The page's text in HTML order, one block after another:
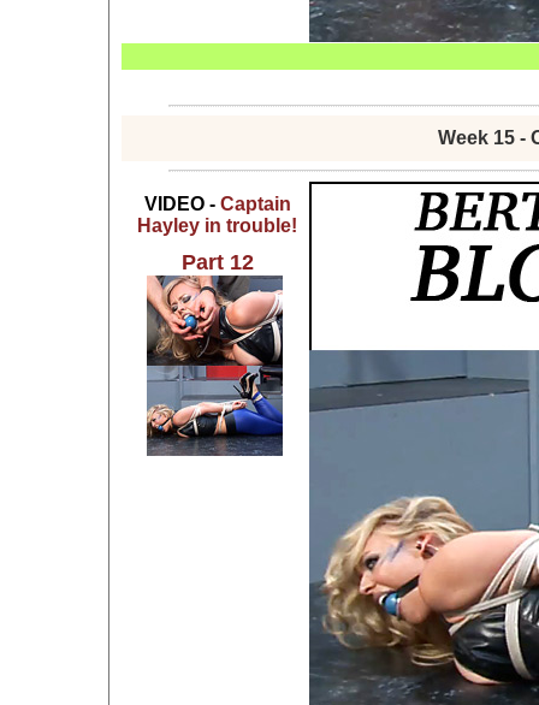
Week 15 -
VIDEO - Captain
Hayley in trouble!
Part 12